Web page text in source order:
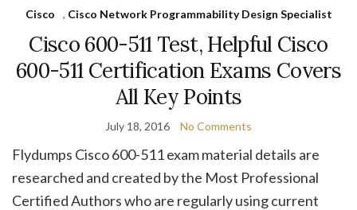
Cisco , Cisco Network Programmability Design Specialist
Cisco 600-511 Test, Helpful Cisco
600-511 Certification Exams Covers
All Key Points
July 18, 2016 No Comments
Flydumps Cisco 600-511 exam material details are
researched and created by the Most Professional
Certified Authors who are regularly using current